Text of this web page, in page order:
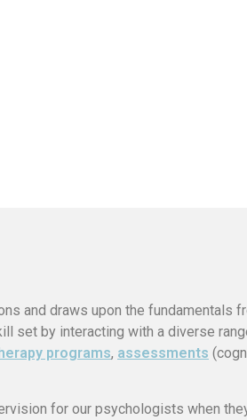
and draws upon the fundamentals
set by interacting with a diverse
programs, assessments
for our psychologists when